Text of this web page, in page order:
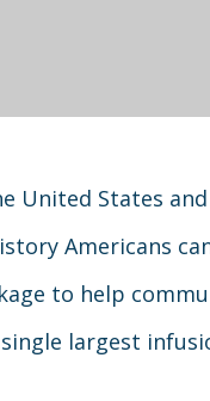
United States
Americans
to help
largest